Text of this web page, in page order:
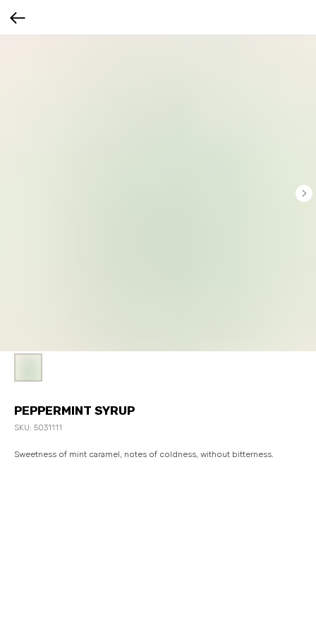
PEPPERMINT SYRUP
SKU: 5031111
Sweetness of mint caramel, notes of coldness, without bitterness.